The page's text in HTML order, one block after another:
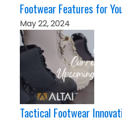
Footwear Features for
May 22, 2024
Tactical Footwear